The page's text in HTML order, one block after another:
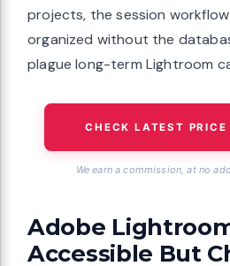
projects, the session
organized without the
plague long-term Lightroom
CHECK LATEST
We earn a commission, at no
Adobe
Accessible But